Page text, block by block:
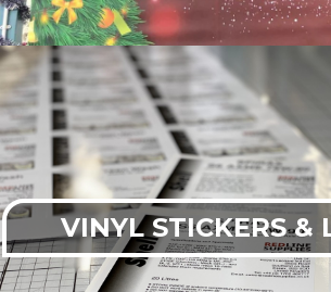
VINYL STICKERS &